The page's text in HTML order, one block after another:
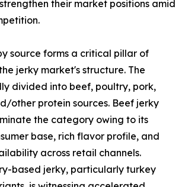
their market positions amid
source forms a critical pillar of
jerky market's structure. The
divided into beef, poultry, pork,
other protein sources. Beef jerky
the category owing to its
base, rich flavor profile, and
across retail channels.
based jerky, particularly turkey